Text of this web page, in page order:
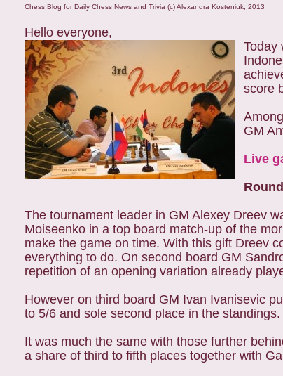
Chess Blog for Daily Chess News and Trivia (c) Alexandra Kosteniuk, 2013
Hello everyone,
Today
score
GM
Live
The tournament leader in GM Alexey Dreev
Moiseenko in a top board match-up of the
make the game on time. With this gift Dreev
everything to do. On second board GM
repetition of an opening variation already
However on third board GM Ivan Ivanisevic
to 5/6 and sole second place in the standings.
It was much the same with those further
a share of third to fifth places together with